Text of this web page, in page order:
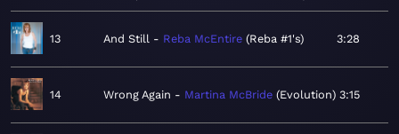
13 And Still Reba McEntire Reba #1's 3:28
14 Wrong Again Martina McBride Evolution 3:15